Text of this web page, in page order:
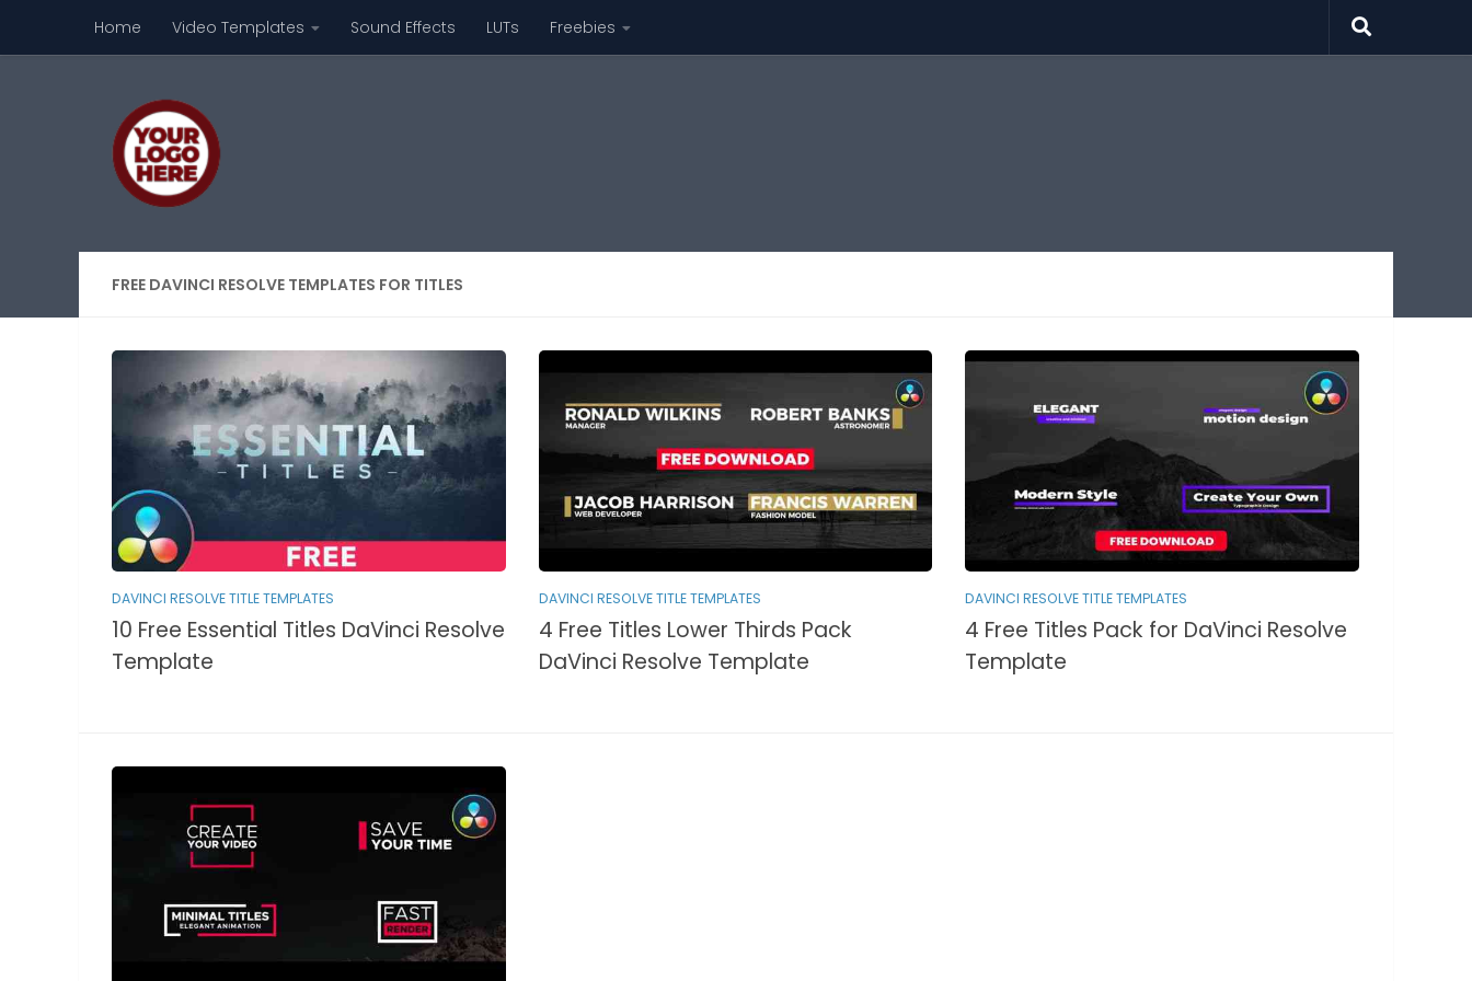
Skip to content
Home Video Templates Sound Effects LUTs Freebies
FREE DAVINCI RESOLVE TEMPLATES FOR TITLES
DAVINCI RESOLVE TITLE TEMPLATES
10 Free Essential Titles DaVinci Resolve
Template
DAVINCI RESOLVE TITLE TEMPLATES
4 Free Titles Lower Thirds Pack
DaVinci Resolve Template
DAVINCI RESOLVE TITLE TEMPLATES
4 Free Titles Pack for DaVinci Resolve
Template